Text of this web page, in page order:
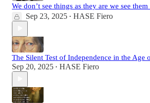
We don’t see things as they are we see them
Sep 23, 2025 • HASE Fiero
The Silent Test of Independence in the Age
Sep 20, 2025 • HASE Fiero